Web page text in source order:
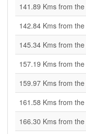
141.89 Kms from the
142.84 Kms from the
145.34 Kms from the
157.19 Kms from the
159.97 Kms from the
161.58 Kms from the
166.30 Kms from the